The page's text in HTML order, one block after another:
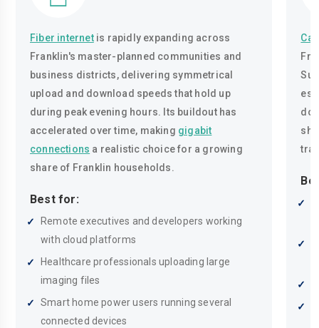
Fiber internetis rapidly expanding across
Franklin's master-planned communities and
business districts, delivering symmetrical
upload and download speeds that hold up
during peak evening hours. Its buildout has
accelerated over time, making gigabit
connections a realistic choice for a growing
share of Franklin households.
Best for:
Remote executives and developers working
with cloud platforms
Healthcare professionals uploading large
imaging files
Smart home power users running several
connected devices